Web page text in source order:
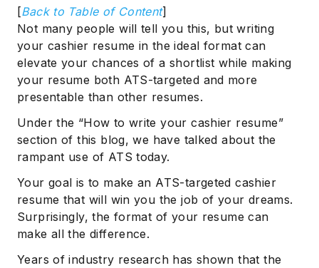
[Back to Table of Content]
Not many people will tell you this, but writing
your cashier resume in the ideal format can
elevate your chances of a shortlist while making
your resume both ATS-targeted and more
presentable than other resumes.
Under the “How to write your cashier resume”
section of this blog, we have talked about the
rampant use of ATS today.
Your goal is to make an ATS-targeted cashier
resume that will win you the job of your dreams.
Surprisingly, the format of your resume can
make all the difference.
Years of industry research has shown that the